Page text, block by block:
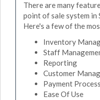
There are many
point of sale system in
Here's a few of the
Inventory
Staff
Reporting
Customer
Payment
Ease Of Use